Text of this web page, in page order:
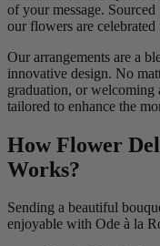
of your message.
our flowers are
Our arrangements are a
innovative design. No
graduation, or
tailored to enhance the
How Flower
Works?
Sending a beautiful
enjoyable with Ode à la